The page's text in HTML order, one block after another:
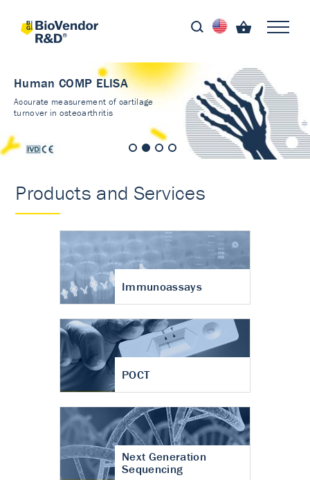
Human COMP ELISA
Accurate measurement of cartilage
turnover in osteoarthritis
Products and Services
Immunoassays
POCT
Next Generation
Sequencing